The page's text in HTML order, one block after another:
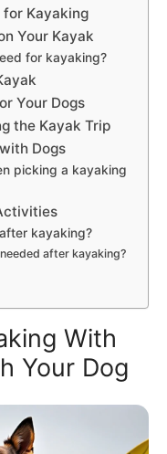
for Kayaking
Your Kayak
for kayaking?
Your Dogs
the Kayak Trip
Dogs
picking a kayaking
kayaking?
after kayaking?
With
Your Dog